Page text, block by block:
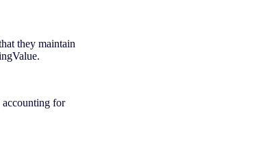
they maintain
accounting for